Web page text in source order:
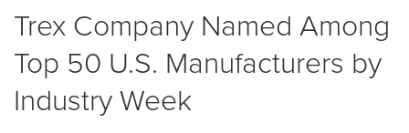
Trex Company Named Among
Top 50 U.S. Manufacturers by
Industry Week